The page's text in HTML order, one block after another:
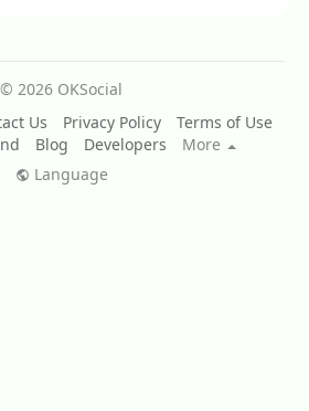
© 2026 OKSocial
Us Privacy Policy
Terms of Use
Blog Developers
More
Language